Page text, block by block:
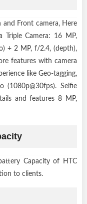
and Front camera, Here
Triple Camera: 16 MP,
+ 2 MP, f/2.4, (depth),
features with camera
like Geo-tagging,
(1080p@30fps). Selfie
and features 8 MP,
Capacity of HTC
to clients.